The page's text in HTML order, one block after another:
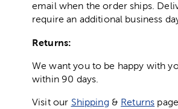
email when the order ships.
require an additional business
Returns:
We want you to be happy with
within 90 days.
Visit our Shipping & Returns